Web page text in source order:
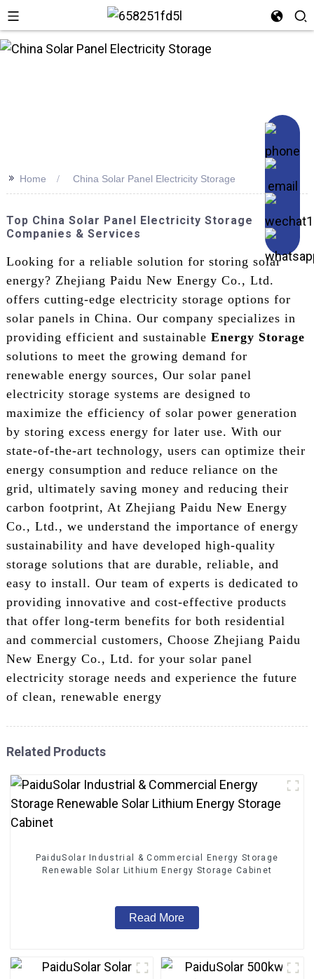
>> Home China Solar Panel Electricity Storage
Top China Solar Panel Electricity Storage
Companies & Services
Looking for a reliable solution for storing solar
energy? Zhejiang Paidu New Energy Co., Ltd.
offers cutting-edge electricity storage options for
solar panels in China. Our company specializes in
providing efficient and sustainable Energy Storage
solutions to meet the growing demand for
renewable energy sources, Our solar panel
electricity storage systems are designed to
maximize the efficiency of solar power generation
by storing excess energy for later use. With our
state-of-the-art technology, users can optimize their
energy consumption and reduce reliance on the
grid, ultimately saving money and reducing their
carbon footprint, At Zhejiang Paidu New Energy
Co., Ltd., we understand the importance of energy
sustainability and have developed high-quality
storage solutions that are durable, reliable, and
easy to install. Our team of experts is dedicated to
providing innovative and cost-effective products
that offer long-term benefits for both residential
and commercial customers, Choose Zhejiang Paidu
New Energy Co., Ltd. for your solar panel
electricity storage needs and experience the future
of clean, renewable energy
Related Products
PaiduSolar Industrial & Commercial Energy Storage
Renewable Solar Lithium Energy Storage Cabinet
Read More